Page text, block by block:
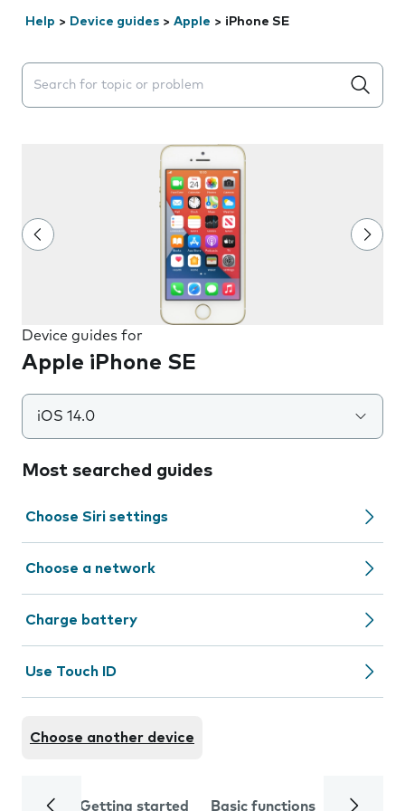
Help > Device guides > Apple > iPhone SE
Search suggestions will appear below the field as you
Device guides for
Apple iPhone SE
iOS 14.0
Most searched guides
Choose Siri settings
Choose a network
Charge battery
Use Touch ID
Choose another device
Getting started Basic functions Calls